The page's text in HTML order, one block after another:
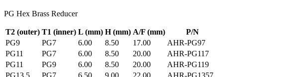
PG Hex Brass Reducer
T2 (outer) T1 (inner) L (mm) H(mm) A/F (mm)
P/N
PG9
PG7 6.00 8.50 17.00
AHR-PG97
PG11
PG7 6.00 8.50 20.00
AHR-PG117
PG11
PG9 6.00 8.50 20.00
AHR-PG119
PG13.5
PG7 6.50 9.00 22.00
AHR-PG1357